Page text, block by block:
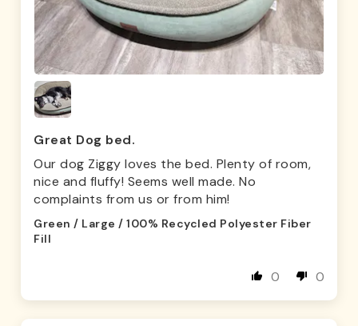
Great Dog bed.
Our dog Ziggy loves the bed. Plenty of room,
nice and fluffy! Seems well made. No
complaints from us or from him!
Green / Large / 100% Recycled Polyester Fiber
Fill
0 0